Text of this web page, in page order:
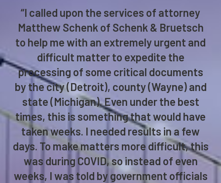
“I called upon the services of attorney
Matthew Schenk of Schenk & Bruetsch
to help me with an extremely urgent and
difficult matter to expedite the
processing of some critical documents
by the city (Detroit), county (Wayne) and
state (Michigan). Even under the best
times, this is something that would have
taken weeks. I needed results in a few
days. To make matters more difficult, this
was during COVID, so instead of even
weeks, I was told by government officials